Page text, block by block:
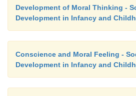
Development of Moral Thinking -
Development in Infancy and
Conscience and Moral Feeling -
Development in Infancy and